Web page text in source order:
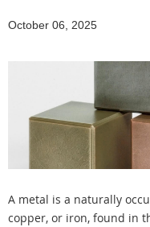
October 06, 2025
A metal is a naturally
copper, or iron, found in